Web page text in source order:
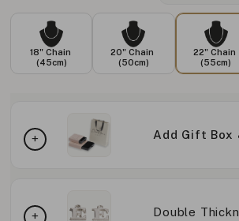
18" Chain
(45cm)
20" Chain
(50cm)
22" Chain
(55cm)
Add Gift Box
Double